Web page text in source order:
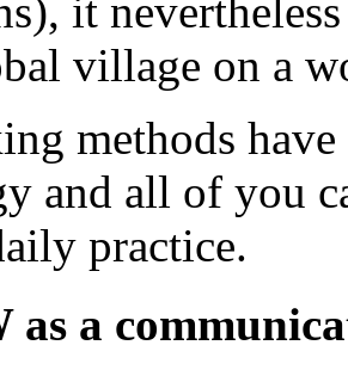
it
village on a
methods
and all of you
practice.
as a